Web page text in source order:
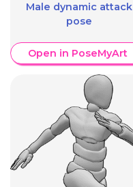
Male dynamic attack
pose
Open in PoseMyArt